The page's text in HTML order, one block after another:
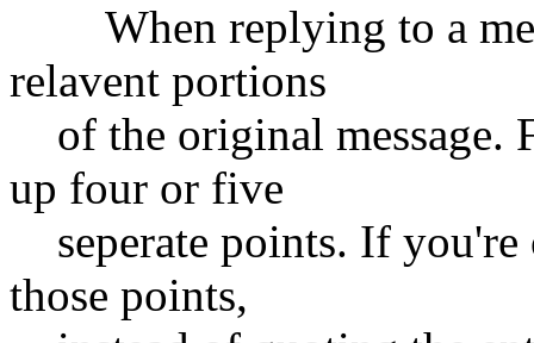
When replying to a
relavent portions
of the original message.
up four or five
seperate points. If you're
those points,